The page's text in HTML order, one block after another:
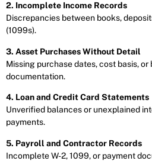
2. Incomplete Income Records
Discrepancies between books,
(1099s).
3. Asset Purchases Without Detail
Missing purchase dates, cost basis, or
documentation.
4. Loan and Credit Card Statements
Unverified balances or unexplained
payments.
5. Payroll and Contractor Records
Incomplete W-2, 1099, or payment